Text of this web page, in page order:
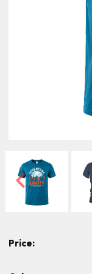
Price: